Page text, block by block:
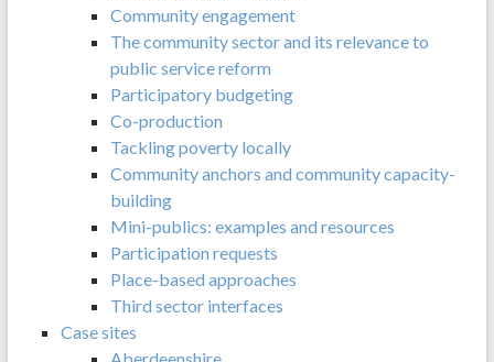
Community engagement
The community sector and its relevance to
public service reform
Participatory budgeting
Co-production
Tackling poverty locally
Community anchors and community capacity-
building
Mini-publics: examples and resources
Participation requests
Place-based approaches
Third sector interfaces
Case sites